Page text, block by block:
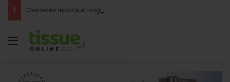
Cascades reports stronger second-quarter results
Menu